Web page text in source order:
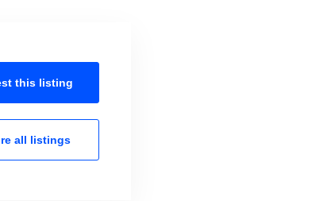
this listing
all listings